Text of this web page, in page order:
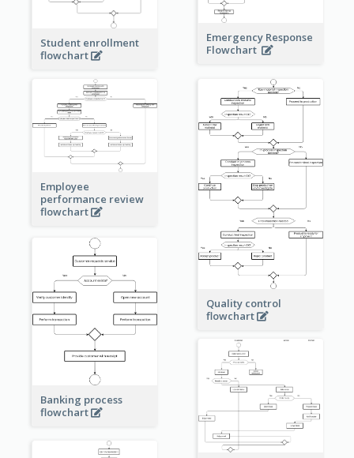
Emergency Response
Flowchart
Student enrollment
flowchart
Employee
performance review
flowchart
Quality control
flowchart
Banking process
flowchart